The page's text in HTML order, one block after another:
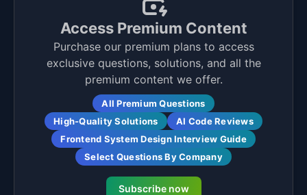
Access Premium Content
Purchase our premium plans to access
exclusive questions, solutions, and all the
premium content we offer.
All Premium Questions
High-Quality Solutions
AI Code Reviews
Frontend System Design Interview Guide
Select Questions By Company
Subscribe now